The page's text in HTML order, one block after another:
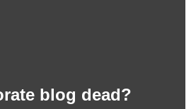
blog dead?